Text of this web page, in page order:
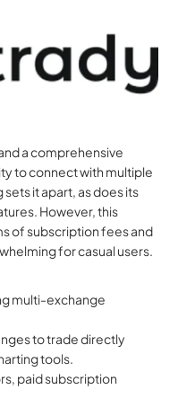
a comprehensive
to connect with multiple
it apart, as does its
However, this
of subscription fees and
for casual users.
multi-exchange
to trade directly
tools.
paid subscription